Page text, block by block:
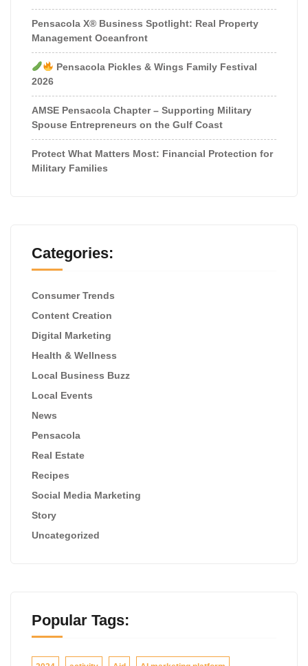
Pensacola X® Business Spotlight: Real Property
Management Oceanfront
Pensacola Pickles & Wings Family Festival
2026
AMSE Pensacola Chapter – Supporting Military
Spouse Entrepreneurs on the Gulf Coast
Protect What Matters Most: Financial Protection for
Military Families
Categories:
Consumer Trends
Content Creation
Digital Marketing
Health & Wellness
Local Business Buzz
Local Events
News
Pensacola
Real Estate
Recipes
Social Media Marketing
Story
Uncategorized
Popular Tags: